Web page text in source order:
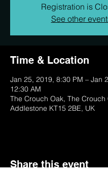
Registration is
See other
Time & Location
Jan 25, 2019, 8:30 PM – Jan
12:30 AM
The Crouch Oak, The Crouch
Addlestone KT15 2BE, UK
Share this event